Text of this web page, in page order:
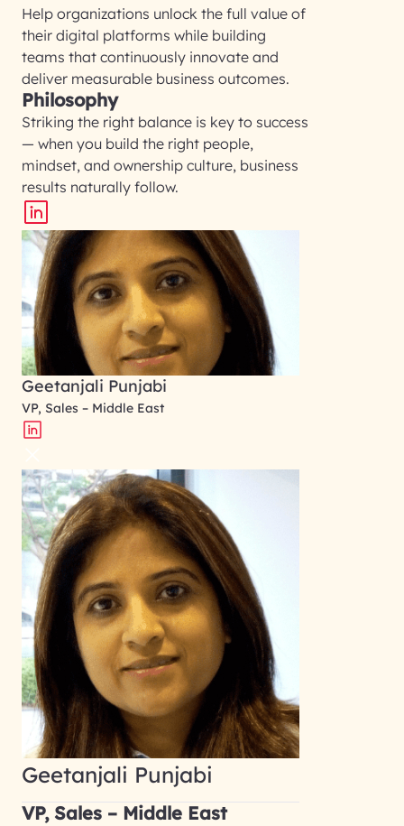
Help organizations unlock the full value of
their digital platforms while building
teams that continuously innovate and
deliver measurable business outcomes.
Philosophy
Striking the right balance is key to success
— when you build the right people,
mindset, and ownership culture, business
results naturally follow.
Geetanjali Punjabi
VP, Sales – Middle East
Geetanjali Punjabi
VP, Sales – Middle East